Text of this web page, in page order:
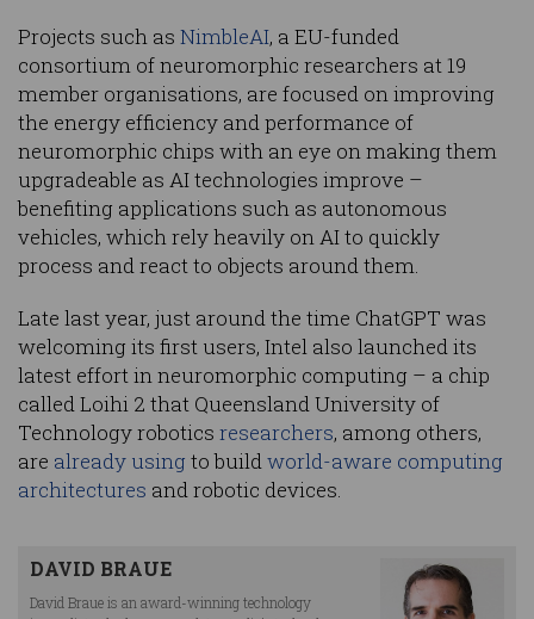
Projects such as NimbleAI, a EU-funded
consortium of neuromorphic researchers at 19
member organisations, are focused on improving
the energy efficiency and performance of
neuromorphic chips with an eye on making them
upgradeable as AI technologies improve –
benefiting applications such as autonomous
vehicles, which rely heavily on AI to quickly
process and react to objects around them.
Late last year, just around the time ChatGPT was
welcoming its first users, Intel also launched its
latest effort in neuromorphic computing – a chip
called Loihi 2 that Queensland University of
Technology robotics researchers, among others,
are already using to buildworld-aware computing
architectures and robotic devices.
DAVID BRAUE
David Braue is an award-winning technology